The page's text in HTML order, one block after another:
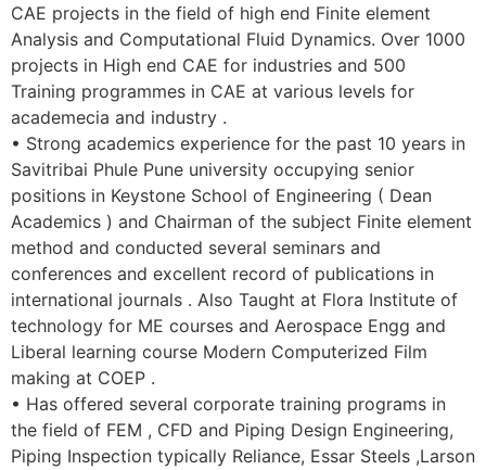
CAE projects in the field of high end Finite element
Analysis and Computational Fluid Dynamics. Over 1000
projects in High end CAE for industries and 500
Training programmes in CAE at various levels for
academecia and industry .
• Strong academics experience for the past 10 years in
Savitribai Phule Pune university occupying senior
positions in Keystone School of Engineering ( Dean
Academics ) and Chairman of the subject Finite element
method and conducted several seminars and
conferences and excellent record of publications in
international journals . Also Taught at Flora Institute of
technology for ME courses and Aerospace Engg and
Liberal learning course Modern Computerized Film
making at COEP .
• Has offered several corporate training programs in
the field of FEM , CFD and Piping Design Engineering,
Piping Inspection typically Reliance, Essar Steels ,Larson